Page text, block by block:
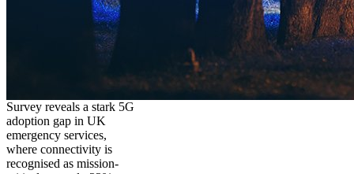
Survey reveals a stark 5G
adoption gap in UK
emergency services,
where connectivity is
recognised as mission-